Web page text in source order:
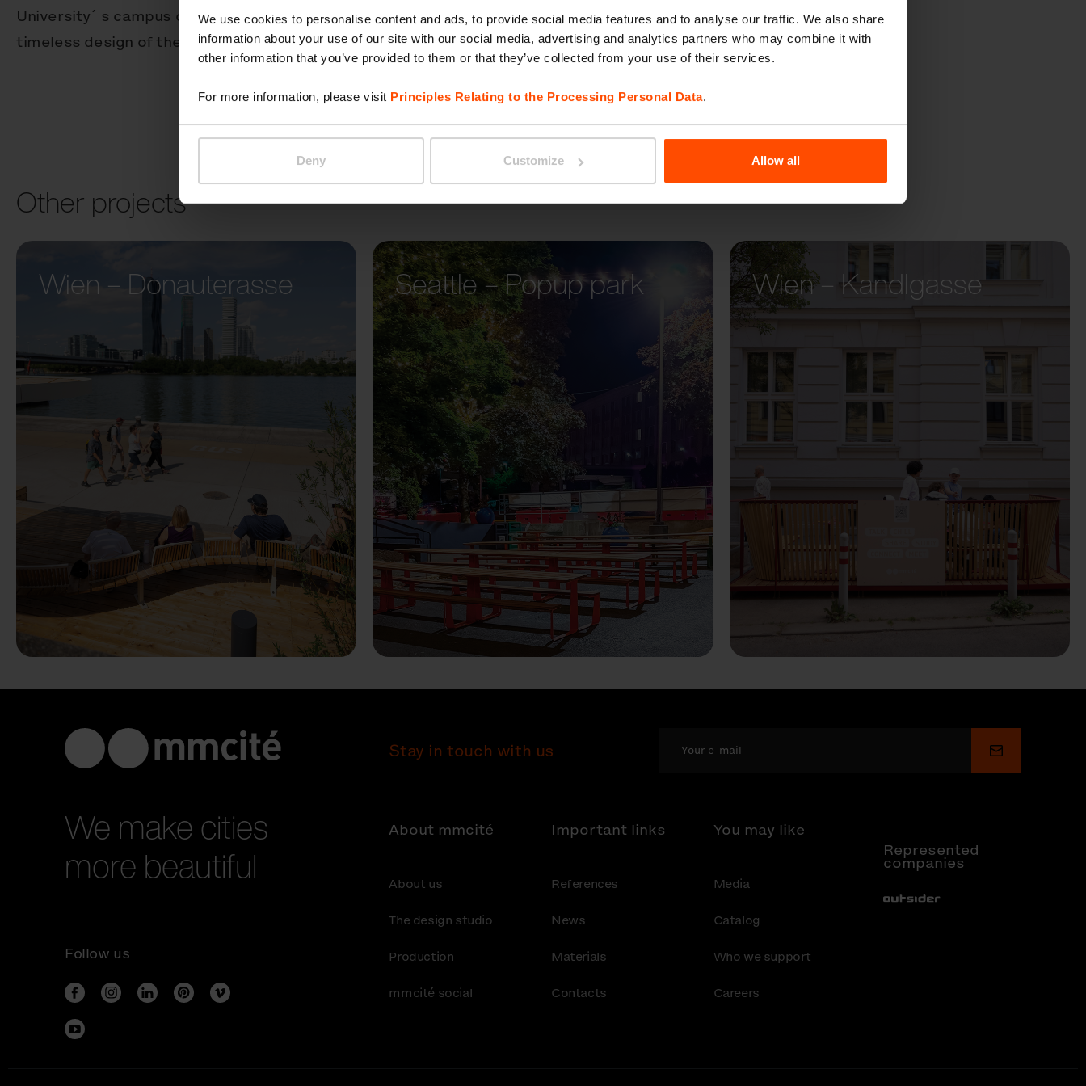
We use cookies to personalise content and ads, to provide social media features and to analyse our traffic. We also share
information about your use of our site with our social media, advertising and analytics partners who may combine it with
other information that you’ve provided to them or that they’ve collected from your use of their services.
For more information, please visit Principles Relating to the Processing Personal Data.
Deny Customize Allow all
University´ s campus combines a variety of architectual styles, so the
timeless design of the Better receptacle works well in all contexts.
BETTER
Other projects
Wien – Donauterasse
Seattle – Popup park Wien – Kandlgasse
We make cities
more beautiful
Follow us
Stay in touch with us Submit
About mmcité
About us
The design studio
Production
mmcité social
Important links
References
News
Materials
Contacts
You may like
Media
Catalog
Who we support
Careers
Represented
companies
Out-Sider